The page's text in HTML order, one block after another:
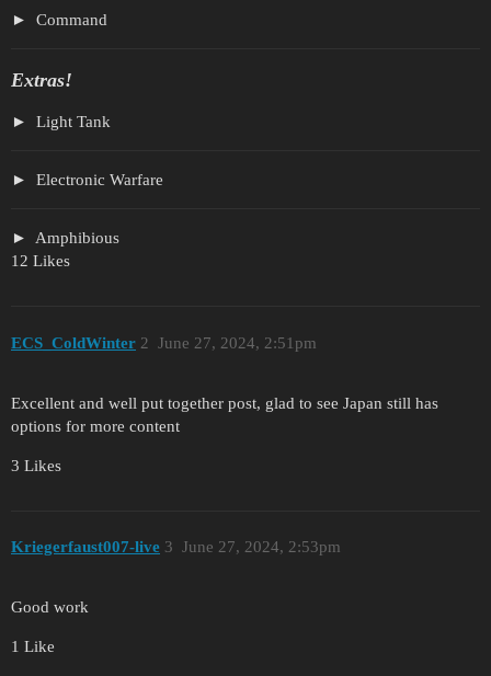
Command
Extras!
Light Tank
Electronic Warfare
Amphibious
12 Likes
ECS_ColdWinter June 27, 2024, 2:51pm
2
Excellent and well put together post, glad to see Japan still has
options for more content
3 Likes
Kriegerfaust007-live June 27, 2024, 2:53pm
3
Good work
1 Like